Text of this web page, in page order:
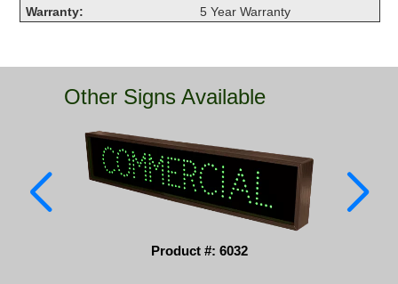
Car Wash
Healthcare & Medical
Quick Service Restaurants
Traffic, Highway & Rail
Vehicle Service Centers
Warranty:
5 Year Warranty
Other Signs Available
Product #: 6032